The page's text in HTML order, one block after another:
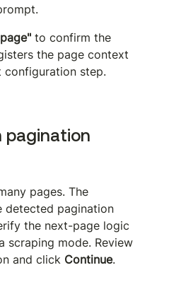
to confirm the
the page context
configuration step.
pagination
pages. The
detected pagination
the next-page logic
scraping mode. Review
and click Continue.